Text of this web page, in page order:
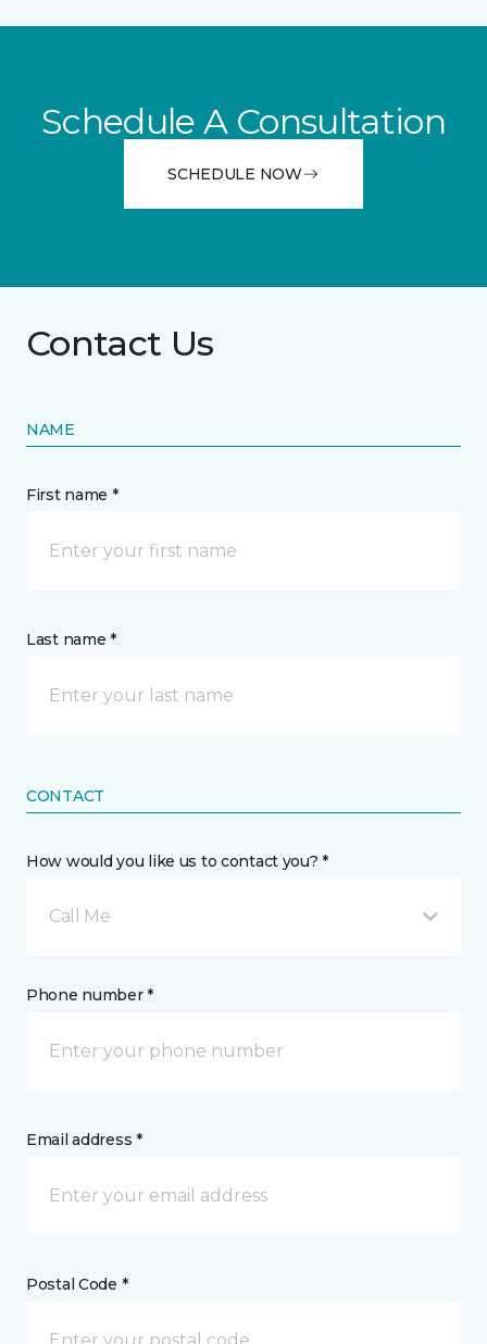
Schedule A Consultation
SCHEDULE NOW
Contact Us
NAME
First name *
Last name *
CONTACT
How would you like us to contact you? *
Call Me
Phone number *
Email address *
Postal Code *